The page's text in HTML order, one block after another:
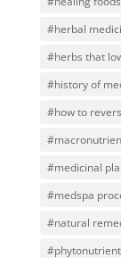
#herbal
#herbs that
#history of
#how to
#medicinal
#medspa
#natural